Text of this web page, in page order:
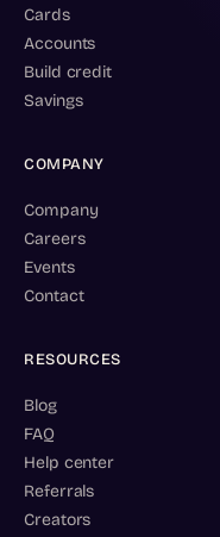
Cards
Accounts
Build credit
Savings
COMPANY
Company
Careers
Events
Contact
RESOURCES
Blog
FAQ
Help center
Referrals
Creators